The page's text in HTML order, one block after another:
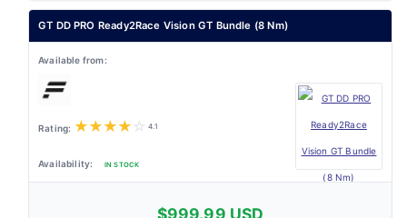
GT DD PRO Ready2Race Vision GT Bundle (8 Nm)
★★★★ ☆ 4.1
IN STOCK
$999.99 USD